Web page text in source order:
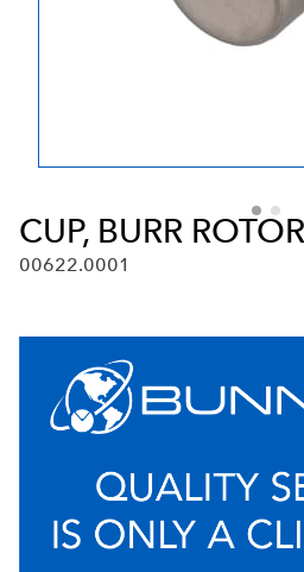
CUP, BURR
00622.0001